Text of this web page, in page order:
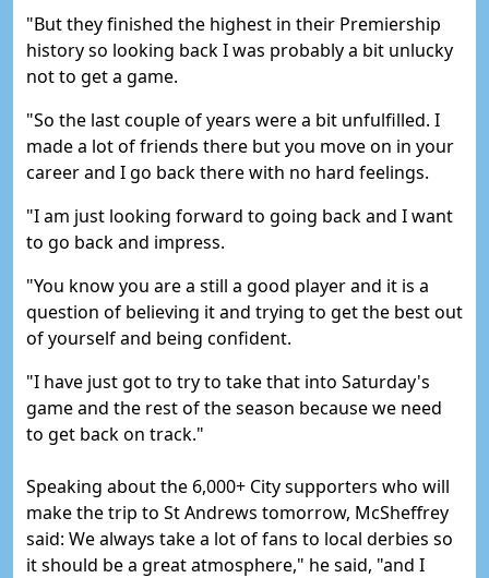
"But they finished the highest in their Premiership
history so looking back I was probably a bit unlucky
not to get a game.
"So the last couple of years were a bit unfulfilled. I
made a lot of friends there but you move on in your
career and I go back there with no hard feelings.
"I am just looking forward to going back and I want
to go back and impress.
"You know you are a still a good player and it is a
question of believing it and trying to get the best out
of yourself and being confident.
"I have just got to try to take that into Saturday's
game and the rest of the season because we need
to get back on track."
Speaking about the 6,000+ City supporters who will
make the trip to St Andrews tomorrow, McSheffrey
said: We always take a lot of fans to local derbies so
it should be a great atmosphere," he said, "and I